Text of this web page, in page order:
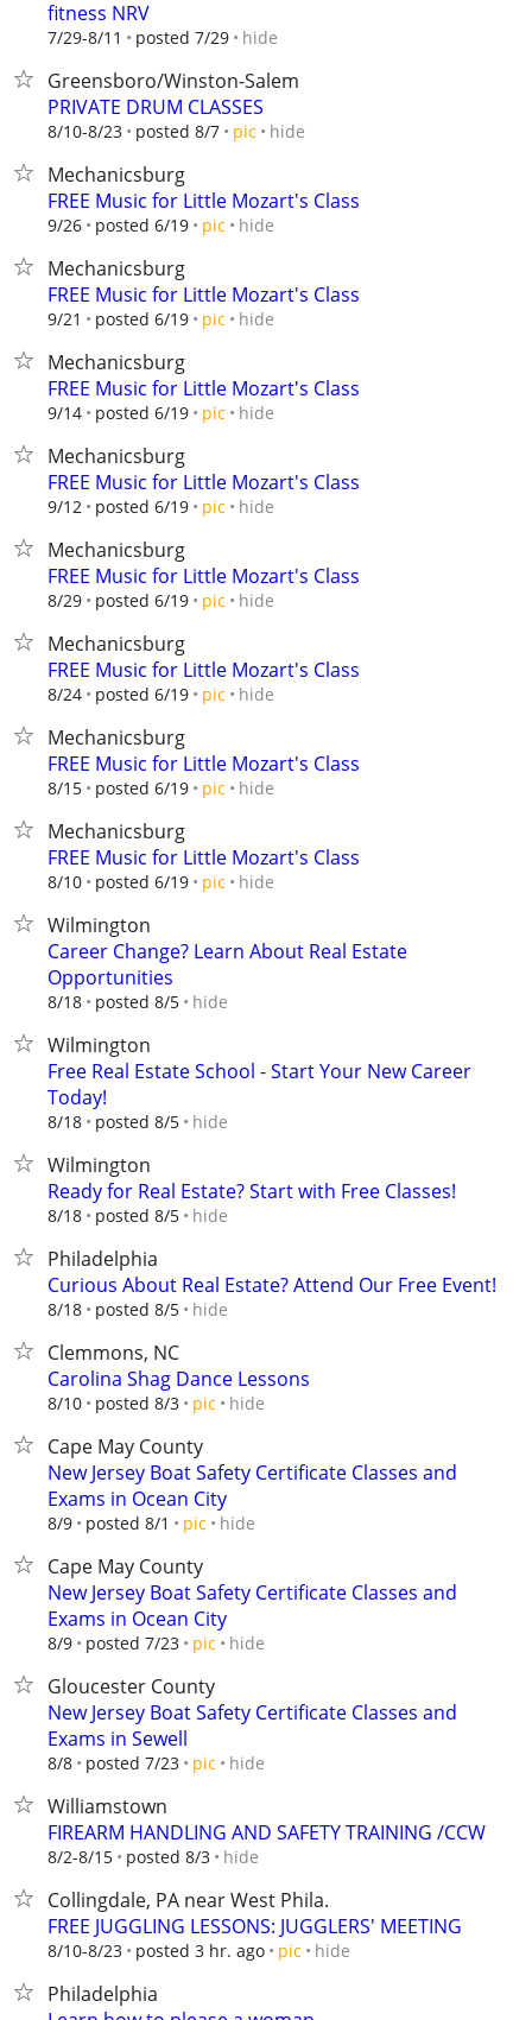
fitness NRV
7/29-8/11 posted 7/29 hide
Greensboro/Winston-Salem
PRIVATE DRUM CLASSES
8/10-8/23 posted 8/7 pic hide
Mechanicsburg
FREE Music for Little Mozart's Class
9/26 posted 6/19 pic hide
Mechanicsburg
FREE Music for Little Mozart's Class
9/21 posted 6/19 pic hide
Mechanicsburg
FREE Music for Little Mozart's Class
9/14 posted 6/19 pic hide
Mechanicsburg
FREE Music for Little Mozart's Class
9/12 posted 6/19 pic hide
Mechanicsburg
FREE Music for Little Mozart's Class
8/29 posted 6/19 pic hide
Mechanicsburg
FREE Music for Little Mozart's Class
8/24 posted 6/19 pic hide
Mechanicsburg
FREE Music for Little Mozart's Class
8/15 posted 6/19 pic hide
Mechanicsburg
FREE Music for Little Mozart's Class
8/10 posted 6/19 pic hide
Wilmington
Career Change? Learn About Real Estate
Opportunities
8/18 posted 8/5 hide
Wilmington
Free Real Estate School - Start Your New Career
Today!
8/18 posted 8/5 hide
Wilmington
Ready for Real Estate? Start with Free Classes!
8/18 posted 8/5 hide
Philadelphia
Curious About Real Estate? Attend Our Free Event!
8/18 posted 8/5 hide
Clemmons, NC
Carolina Shag Dance Lessons
8/10 posted 8/3 pic hide
Cape May County
New Jersey Boat Safety Certificate Classes and
Exams in Ocean City
8/9 posted 8/1 pic hide
Cape May County
New Jersey Boat Safety Certificate Classes and
Exams in Ocean City
8/9 posted 7/23 pic hide
Gloucester County
New Jersey Boat Safety Certificate Classes and
Exams in Sewell
8/8 posted 7/23 pic hide
Williamstown
FIREARM HANDLING AND SAFETY TRAINING /CCW
8/2-8/15 posted 8/3 hide
Collingdale, PA near West Phila.
FREE JUGGLING LESSONS: JUGGLERS' MEETING
8/10-8/23 posted 3 hr. ago pic hide
Philadelphia